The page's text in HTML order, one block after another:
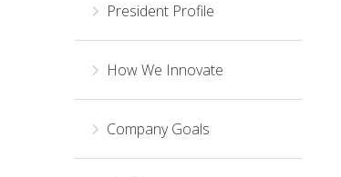
President Profile
How We Innovate
Company Goals